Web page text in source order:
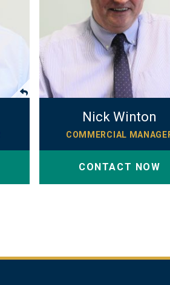
Nick Winton
COMMERCIAL
CONTACT NOW